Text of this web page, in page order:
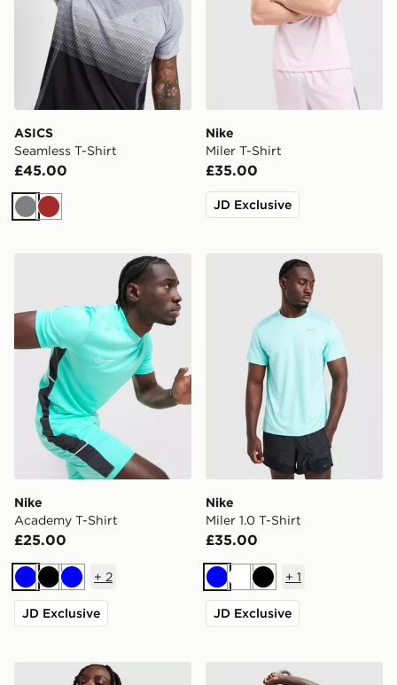
ASICS
Seamless T-Shirt
£45.00
GreyBrown
Nike
Miler T-Shirt
£35.00
JD Exclusive
Nike Academy T-Shirt
Nike
Academy T-Shirt
£25.00
BlueBlackBlue
+ 2
JD Exclusive
Nike Miler 1.0 T-Shirt
Nike
Miler 1.0 T-Shirt
£35.00
BlueWhiteBlack
+ 1
JD Exclusive
Nike Core T-Shirt ASICS Icon T-Shirt